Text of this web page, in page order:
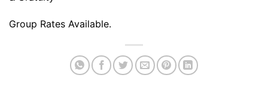
Group Rates Available.